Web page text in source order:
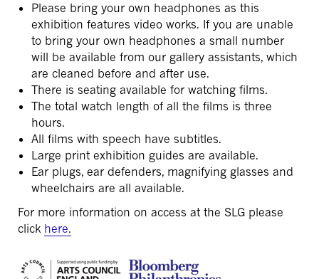
Please bring your own headphones as this
exhibition features video works. If you are unable
to bring your own headphones a small number
will be available from our gallery assistants, which
are cleaned before and after use.
There is seating available for watching films.
The total watch length of all the films is three
hours.
All films with speech have subtitles.
Large print exhibition guides are available.
Ear plugs, ear defenders, magnifying glasses and
wheelchairs are all available.
For more information on access at the SLG please
click here.